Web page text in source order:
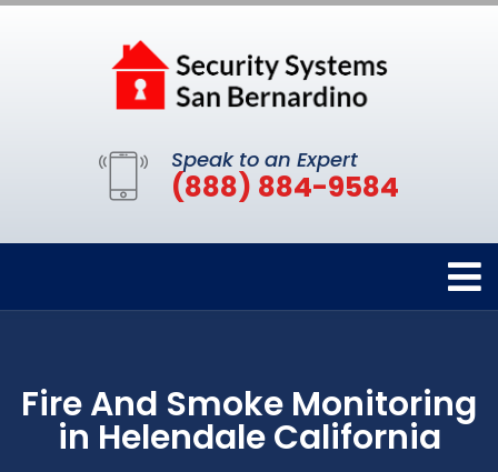
Speak to an Expert
(888) 884-9584
Fire And Smoke Monitoring
in Helendale California